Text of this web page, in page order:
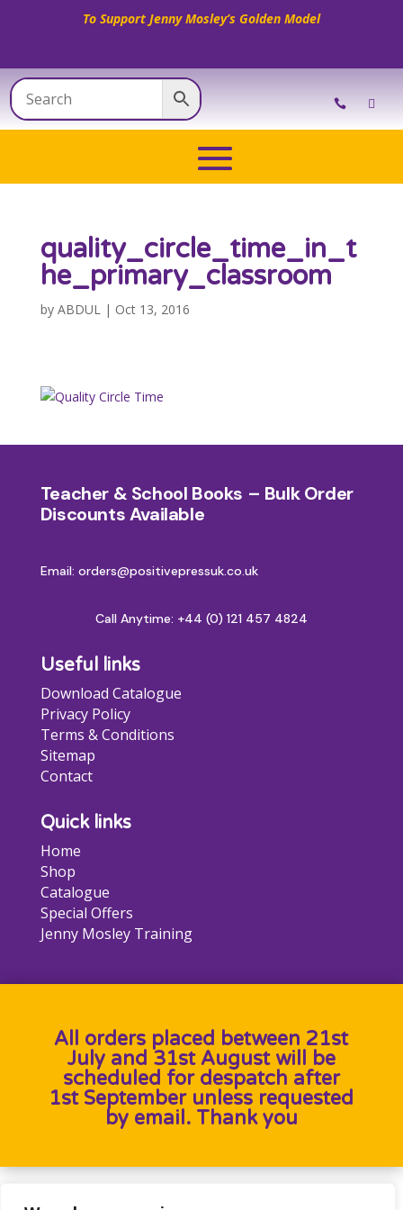
To Support Jenny Mosley’s Golden Model
quality_circle_time_in_t
he_primary_classroom
by ABDUL| Oct 13, 2016
Teacher & School Books – Bulk Order
Discounts Available
Email: orders@positivepressuk.co.uk
Call Anytime: +44 (0) 121 457 4824
Useful links
Download Catalogue
Privacy Policy
Terms & Conditions
Sitemap
Contact
Quick links
Home
Shop
Catalogue
Special Offers
Jenny Mosley Training
All orders placed between 21st
July and 31st August will be
scheduled for despatch after
1st September unless requested
by email. Thank you